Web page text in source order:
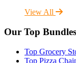
View All
Our Top Bundles
Top Grocery
Top Pizza